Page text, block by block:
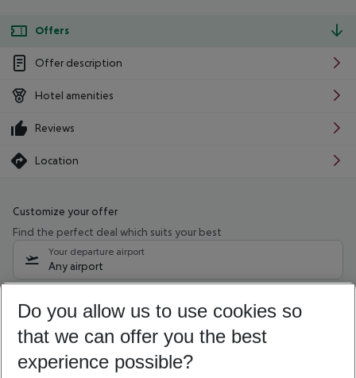
Offers
Offer description
Hotel amenities
Reviews
Location
Customize your offer
Find the perfect deal which suits your best
Your departure airport
Any airport
08/08/26 –06/08/27 5-8 nights
Who will travel
2 adults No children
Do you allow us to use cookies so
that we can offer you the best
experience possible?